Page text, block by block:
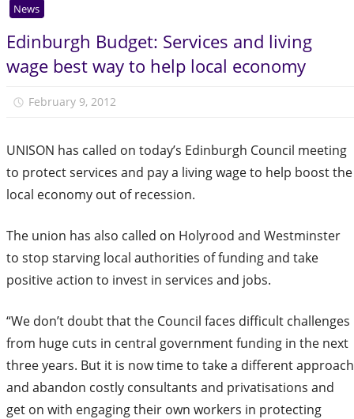
and
related
bodies
News
Edinburgh Budget: Services and living
wage best way to help local economy
February 9, 2012
UNISON has called on today’s Edinburgh Council meeting
to protect services and pay a living wage to help boost the
local economy out of recession.
The union has also called on Holyrood and Westminster
to stop starving local authorities of funding and take
positive action to invest in services and jobs.
“We don’t doubt that the Council faces difficult challenges
from huge cuts in central government funding in the next
three years. But it is now time to take a different approach
and abandon costly consultants and privatisations and
get on with engaging their own workers in protecting